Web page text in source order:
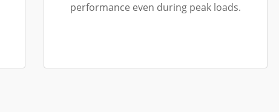
performance even during peak loads.